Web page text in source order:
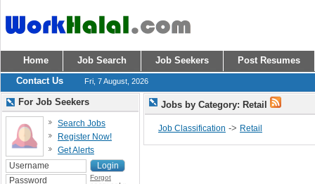
Home Job Search Job Seekers
Post Resumes
Contact Us
Fri, 7 August, 2026
Jobs by Category: Retail
Job Classification -> Retail
For Job Seekers
Search Jobs
Register Now!
Get Alerts
Forgot